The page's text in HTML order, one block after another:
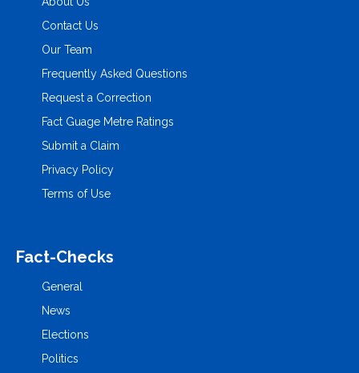
Contact Us
Our Team
Frequently Asked Questions
Request a Correction
Fact Guage Metre Ratings
Submit a Claim
Privacy Policy
Terms of Use
Fact-Checks
General
News
Elections
Politics